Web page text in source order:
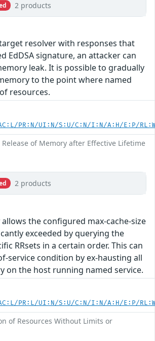
2 products
resolver with responses that
EdDSA signature, an attacker can
leak. It is possible to gradually
to the point where named
resources.
PR:N/UI:N/S:U/C:N/I:N/A:H/E:P/
of Memory after Effective Lifetime
2 products
the configured max-cache-size
exceeded by querying the
RRsets in a certain order. This can
service condition by ex-hausting all
on the host running named service.
PR:L/UI:N/S:U/C:N/I:N/A:H/E:P/
of Resources Without Limits or